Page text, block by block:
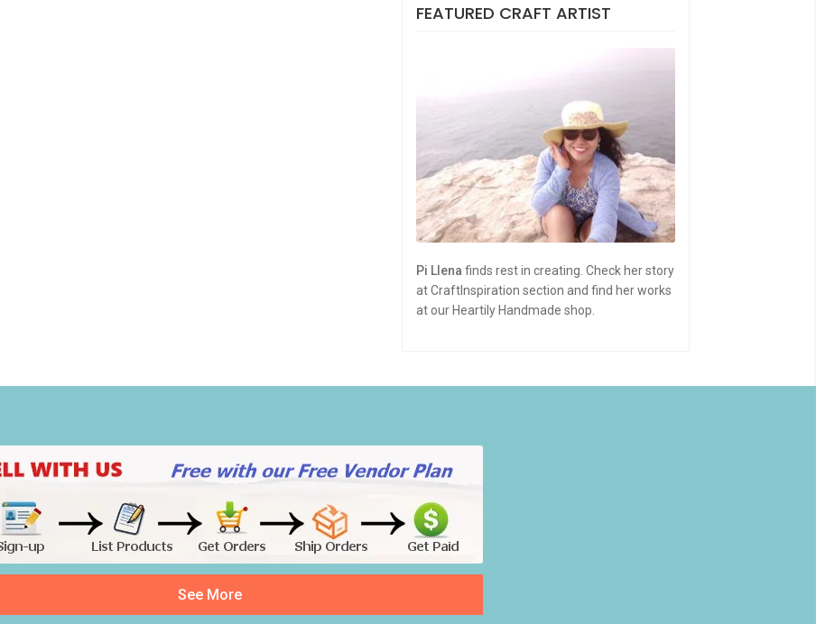
FEATURED CRAFT ARTIST
Pi Llena finds rest in creating. Check her story
at CraftInspiration section and find her works
at our Heartily Handmade shop.
See More